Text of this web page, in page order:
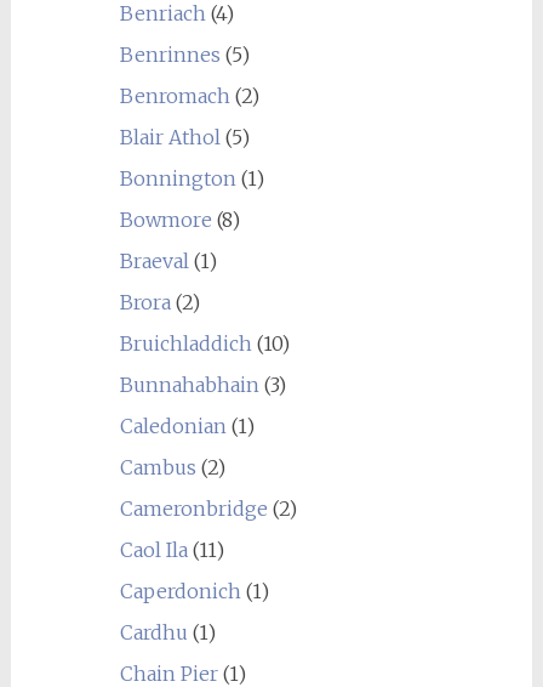
Benriach(4)
Benrinnes (5)
Benromach(2)
Blair Athol(5)
Bonnington(1)
Bowmore (8)
Braeval(1)
Brora(2)
Bruichladdich(10)
Bunnahabhain(3)
Caledonian(1)
Cambus (2)
Cameronbridge (2)
Caol Ila(11)
Caperdonich(1)
Cardhu (1)
Chain Pier(1)